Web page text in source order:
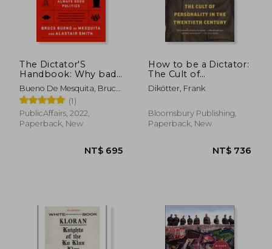
NT$ 744
The Dictator'S
Handbook: Why bad
Behavior is Almost
Always Good Politics
Bueno De Mesquita, Bruce
; Smith, Alastair
(1)
PublicAffairs, 2022,
Paperback, New
How to be a Dictator:
The Cult of
Personality in the
Twentieth Century
Dikötter, Frank
Bloomsbury Publishing,
Paperback, New